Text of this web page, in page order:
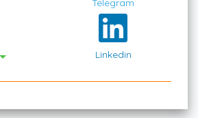
Telegram
Linkedin